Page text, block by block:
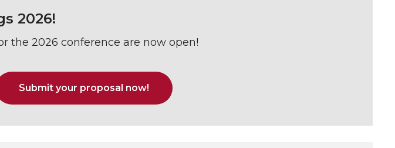
2026!
the 2026 conference are now open!
Submit your proposal now!